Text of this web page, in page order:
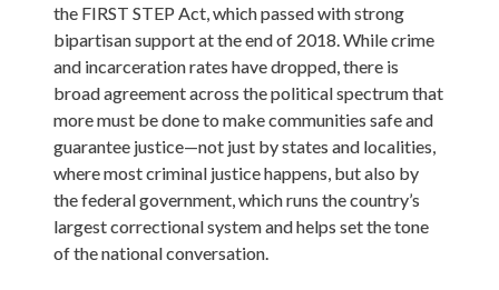
the FIRST STEP Act, which passed with strong
bipartisan support at the end of 2018. While crime
and incarceration rates have dropped, there is
broad agreement across the political spectrum that
more must be done to make communities safe and
guarantee justice—not just by states and localities,
where most criminal justice happens, but also by
the federal government, which runs the country’s
largest correctional system and helps set the tone
of the national conversation.